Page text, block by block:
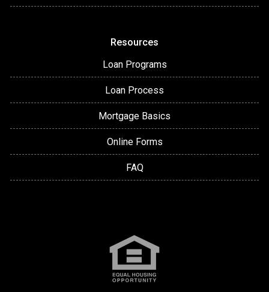
Resources
Loan Programs
Loan Process
Mortgage Basics
Online Forms
FAQ